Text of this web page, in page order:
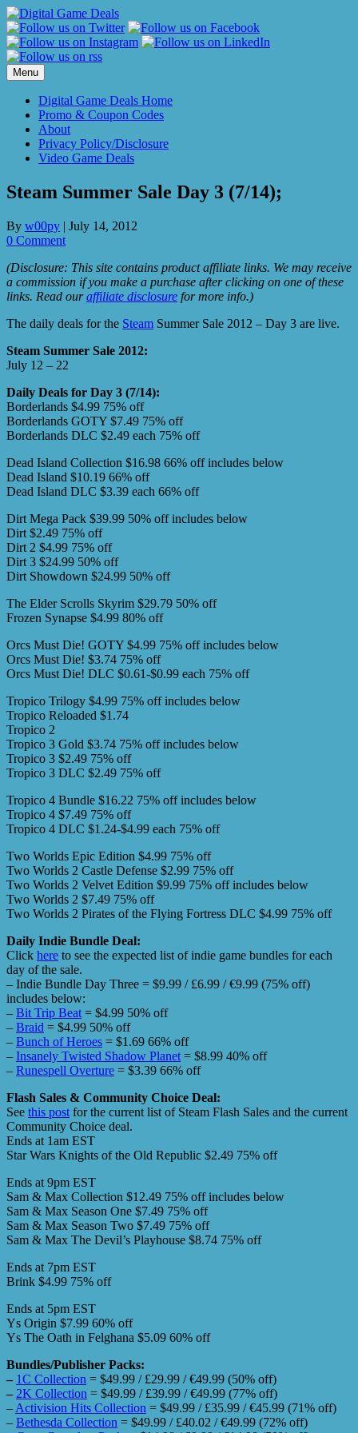
Skip
to
content
Menu
Digital Game Deals Home
Promo & Coupon Codes
About
Privacy Policy/Disclosure
Video Game Deals
Steam Summer Sale Day 3 (7/14);
By w00py | July 14, 2012
0 Comment
(Disclosure: This site contains product affiliate links. We may receive
a commission if you make a purchase after clicking on one of these
links. Read ouraffiliate disclosure for more info.)
The daily deals for the Steam Summer Sale 2012 – Day 3 are live.
Steam Summer Sale 2012:
July 12 – 22
Daily Deals for Day 3 (7/14):
Borderlands $4.99 75% off
Borderlands GOTY $7.49 75% off
Borderlands DLC $2.49 each 75% off
Dead Island Collection $16.98 66% off includes below
Dead Island $10.19 66% off
Dead Island DLC $3.39 each 66% off
Dirt Mega Pack $39.99 50% off includes below
Dirt $2.49 75% off
Dirt 2 $4.99 75% off
Dirt 3 $24.99 50% off
Dirt Showdown $24.99 50% off
The Elder Scrolls Skyrim $29.79 50% off
Frozen Synapse $4.99 80% off
Orcs Must Die! GOTY $4.99 75% off includes below
Orcs Must Die! $3.74 75% off
Orcs Must Die! DLC $0.61-$0.99 each 75% off
Tropico Trilogy $4.99 75% off includes below
Tropico Reloaded $1.74
Tropico 2
Tropico 3 Gold $3.74 75% off includes below
Tropico 3 $2.49 75% off
Tropico 3 DLC $2.49 75% off
Tropico 4 Bundle $16.22 75% off includes below
Tropico 4 $7.49 75% off
Tropico 4 DLC $1.24-$4.99 each 75% off
Two Worlds Epic Edition $4.99 75% off
Two Worlds 2 Castle Defense $2.99 75% off
Two Worlds 2 Velvet Edition $9.99 75% off includes below
Two Worlds 2 $7.49 75% off
Two Worlds 2 Pirates of the Flying Fortress DLC $4.99 75% off
Daily Indie Bundle Deal:
Click here to see the expected list of indie game bundles for each
day of the sale.
– Indie Bundle Day Three = $9.99 / £6.99 / €9.99 (75% off)
includes below:
– Bit Trip Beat = $4.99 50% off
– Braid = $4.99 50% off
– Bunch of Heroes = $1.69 66% off
– Insanely Twisted Shadow Planet = $8.99 40% off
– Runespell Overture = $3.39 66% off
Flash Sales & Community Choice Deal:
See this post for the current list of Steam Flash Sales and the current
Community Choice deal.
Ends at 1am EST
Star Wars Knights of the Old Republic $2.49 75% off
Ends at 9pm EST
Sam & Max Collection $12.49 75% off includes below
Sam & Max Season One $7.49 75% off
Sam & Max Season Two $7.49 75% off
Sam & Max The Devil’s Playhouse $8.74 75% off
Ends at 7pm EST
Brink $4.99 75% off
Ends at 5pm EST
Ys Origin $7.99 60% off
Ys The Oath in Felghana $5.09 60% off
Bundles/Publisher Packs:
– 1C Collection = $49.99 / £29.99 / €49.99 (50% off)
– 2K Collection = $49.99 / £39.99 / €49.99 (77% off)
– Activision Hits Collection = $49.99 / £35.99 / €45.99 (71% off)
– Bethesda Collection = $49.99 / £40.02 / €49.99 (72% off)